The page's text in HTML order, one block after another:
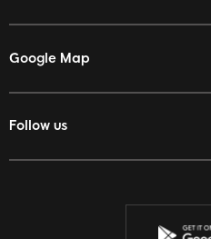
Google Map
Follow us
Facebook